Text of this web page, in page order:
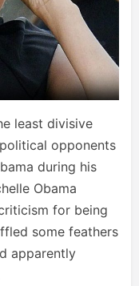
least divisive
opponents
during his
Obama
for being
some feathers
apparently